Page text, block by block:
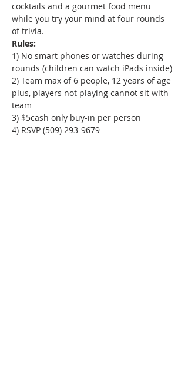
cocktails and a gourmet food menu
while you try your mind at four rounds
of trivia.
1) No smart phones or watches during
rounds (children can watch iPads inside)
2) Team max of 6 people, 12 years of age
plus, players not playing cannot sit with
team
3) $5cash only buy-in per person
4) RSVP (509) 293-9679